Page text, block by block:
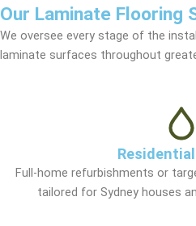
Our Laminate Flooring
We oversee every stage of the
laminate surfaces throughout
Full-home refurbishments or
tailored for Sydney houses